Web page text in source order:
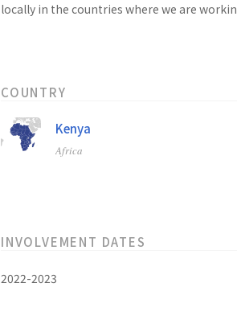
locally in the countries where we are
COUNTRY
Kenya
Africa
INVOLVEMENT DATES
2022-2023